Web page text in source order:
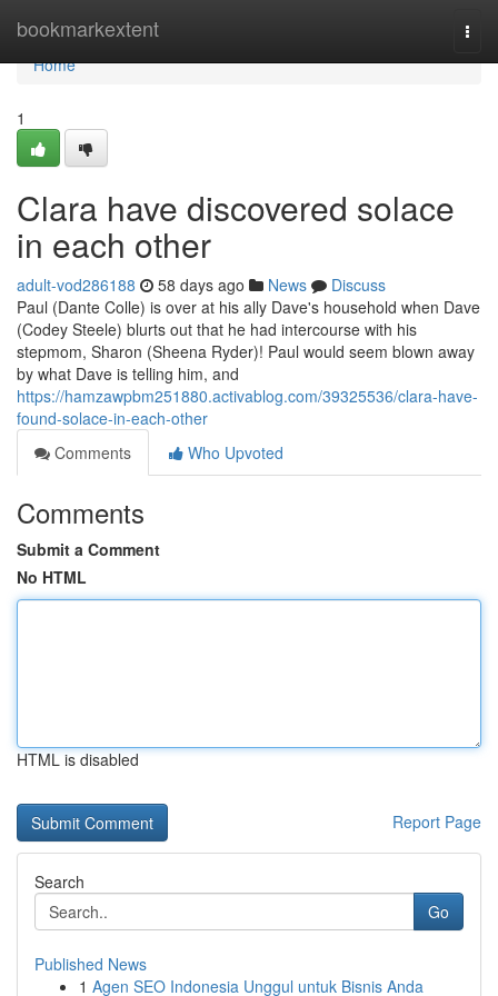
bookmarkextent
Home
Home
1
Clara have discovered solace
in each other
adult-vod286188 58 days ago News
Discuss
Paul (Dante Colle) is over at his ally Dave's household when Dave
(Codey Steele) blurts out that he had intercourse with his
stepmom, Sharon (Sheena Ryder)! Paul would seem blown away
by what Dave is telling him, and
https://hamzawpbm251880.activablog.com/39325536/clara-have-
found-solace-in-each-other
Comments
Who Upvoted
Comments
Submit a Comment
No HTML
HTML is disabled
Report Page
Search
Go
Published News
1 Agen SEO Indonesia Unggul untuk Bisnis Anda